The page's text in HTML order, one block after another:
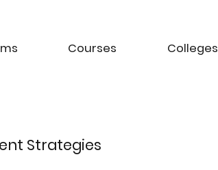
Courses Colleges
Strategies